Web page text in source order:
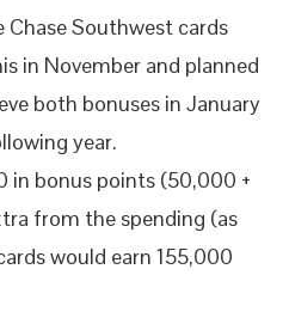
Southwest cards
in November and planned
both bonuses in January
year.
in bonus points (50,000 +
from the spending (as
would earn 155,000